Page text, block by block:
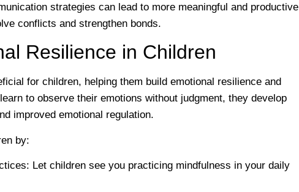
strategies can lead to more meaningful and productive
conflicts and strengthen bonds.
Resilience in Children
for children, helping them build emotional resilience and
to observe their emotions without judgment, they develop
improved emotional regulation.
by:
: Let children see you practicing mindfulness in your daily